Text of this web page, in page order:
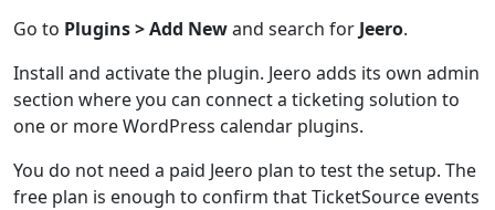
Go to Plugins > Add Newand search for Jeero.
Install and activate the plugin. Jeero adds its own admin
section where you can connect a ticketing solution to
one or more WordPress calendar plugins.
You do not need a paid Jeero plan to test the setup. The
free plan is enough to confirm that TicketSource events